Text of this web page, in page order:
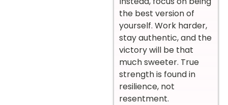
the best version of
yourself. Work harder,
stay authentic, and the
victory will be that
much sweeter. True
strength is found in
resilience, not
resentment.